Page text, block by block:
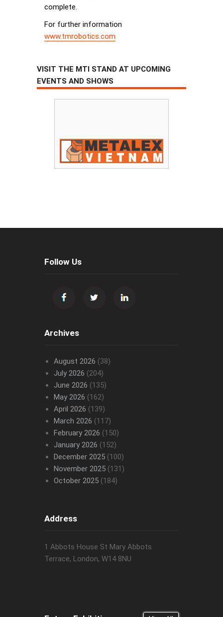
complete.
For further information
www.tmrobotics.com
VISIT THE MTI STAND AT UPCOMING
EVENTS AND SHOWS
Follow Us
Archives
August 2026 (38)
July 2026 (204)
June 2026 (135)
May 2026 (162)
April 2026 (139)
March 2026 (117)
February 2026 (150)
January 2026 (152)
December 2025(100)
November 2025(131)
October 2025(184)
Address
1 Abbots House St Mary Abbots
Terrace, London, W14 8NU